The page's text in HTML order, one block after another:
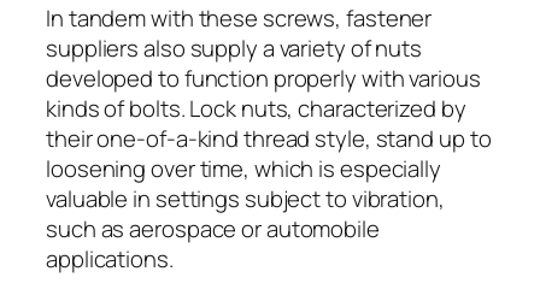
In tandem with these screws, fastener
suppliers also supply a variety of nuts
developed to function properly with various
kinds of bolts. Lock nuts, characterized by
their one-of-a-kind thread style, stand up to
loosening over time, which is especially
valuable in settings subject to vibration,
such as aerospace or automobile
applications.